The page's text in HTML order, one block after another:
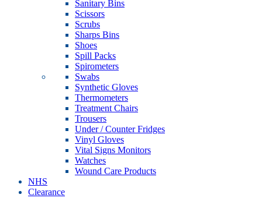
Sanitary Bins
Scissors
Scrubs
Sharps Bins
Shoes
Spill Packs
Spirometers
Swabs
Synthetic Gloves
Thermometers
Treatment Chairs
Trousers
Under / Counter Fridges
Vinyl Gloves
Vital Signs Monitors
Watches
Wound Care Products
NHS
Clearance